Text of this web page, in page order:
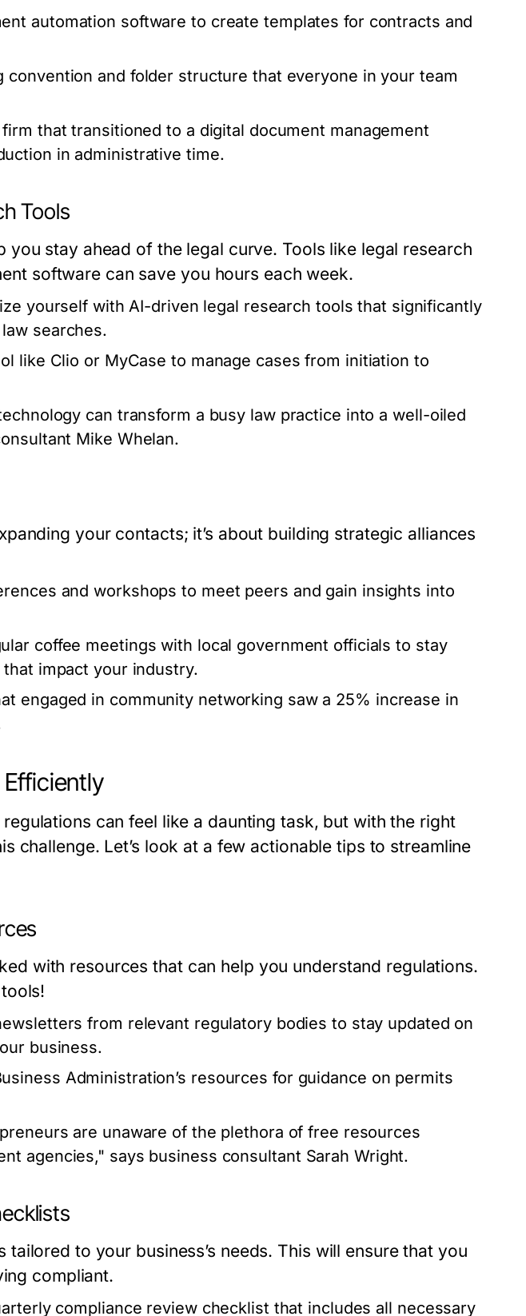
automation software to create templates for contracts and
convention and folder structure that everyone in your team
that transitioned to a digital document management
in administrative time.
Tools
stay ahead of the legal curve. Tools like legal research
software can save you hours each week.
yourself with AI-driven legal research tools that significantly
searches.
like Clio or MyCase to manage cases from initiation to
can transform a busy law practice into a well-oiled
Mike Whelan.
your contacts; it’s about building strategic alliances
and workshops to meet peers and gain insights into
coffee meetings with local government officials to stay
impact your industry.
engaged in community networking saw a 25% increase in
can feel like a daunting task, but with the right
challenge. Let’s look at a few actionable tips to streamline
with resources that can help you understand regulations.
from relevant regulatory bodies to stay updated on
business.
Administration’s resources for guidance on permits
are unaware of the plethora of free resources
agencies," says business consultant Sarah Wright.
to your business’s needs. This will ensure that you
compliant.
compliance review checklist that includes all necessary